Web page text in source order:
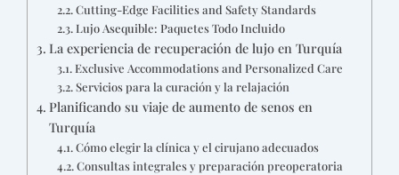
Cutting-Edge Facilities and Safety Standards
Lujo Asequible: Paquetes Todo Incluido
La experiencia de recuperación de lujo en Turquía
Exclusive Accommodations and Personalized Care
Servicios para la curación y la relajación
Planificando su viaje de aumento de senos en
Turquía
Cómo elegir la clínica y el cirujano adecuados
Consultas integrales y preparación preoperatoria